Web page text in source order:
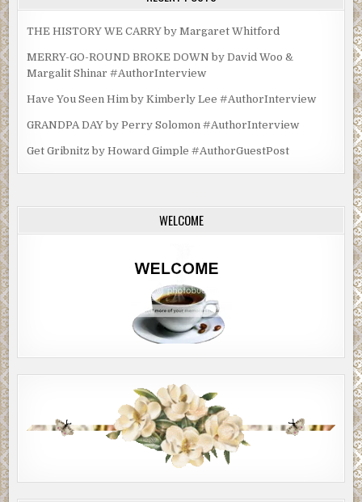
THE HISTORY WE CARRY by Margaret Whitford
MERRY-GO-ROUND BROKE DOWN by David Woo &
Margalit Shinar #AuthorInterview
Have You Seen Him by Kimberly Lee #AuthorInterview
GRANDPA DAY by Perry Solomon #AuthorInterview
Get Gribnitz by Howard Gimple #AuthorGuestPost
WELCOME